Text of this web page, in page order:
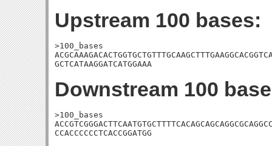
Upstream 100 bases:
>100_bases
GCTCATAAGGATCATGGAAA
Downstream 100
>100_bases
CCACCCCCCTCACCGGATGG